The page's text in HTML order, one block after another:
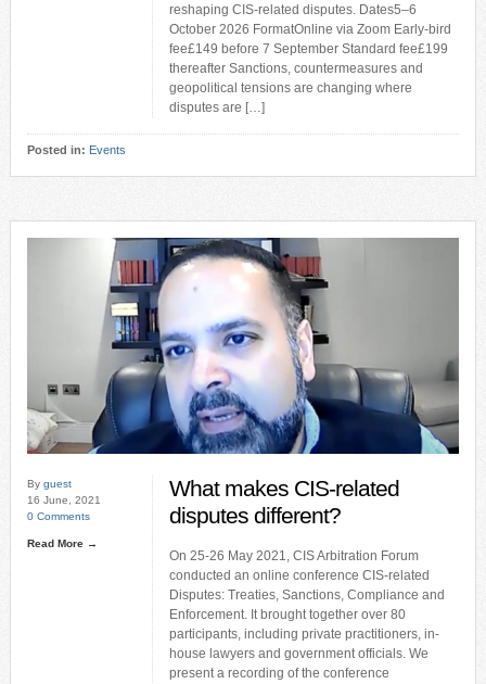
reshaping CIS-related disputes. Dates5–6
October 2026 FormatOnline via Zoom Early-bird
fee£149 before 7 September Standard fee£199
thereafter Sanctions, countermeasures and
geopolitical tensions are changing where
disputes are […]
Posted in: Events
By guest
16 June, 2021
0 Comments
Read More →
What makes CIS-related
disputes different?
On 25-26 May 2021, CIS Arbitration Forum
conducted an online conference CIS-related
Disputes: Treaties, Sanctions, Compliance and
Enforcement. It brought together over 80
participants, including private practitioners, in-
house lawyers and government officials. We
present a recording of the conference